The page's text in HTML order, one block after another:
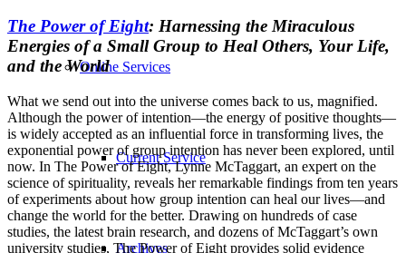
Online Services
Current Service
Archives
The Power of Eight: Harnessing the Miraculous
Energies of a Small Group to Heal Others, Your Life,
and the World
What we send out into the universe comes back to us, magnified.
Although the power of intention—the energy of positive thoughts—
is widely accepted as an influential force in transforming lives, the
exponential power of group intention has never been explored, until
now. In The Power of Eight, Lynne McTaggart, an expert on the
science of spirituality, reveals her remarkable findings from ten years
of experiments about how group intention can heal our lives—and
change the world for the better. Drawing on hundreds of case
studies, the latest brain research, and dozens of McTaggart’s own
university studies, The Power of Eight provides solid evidence